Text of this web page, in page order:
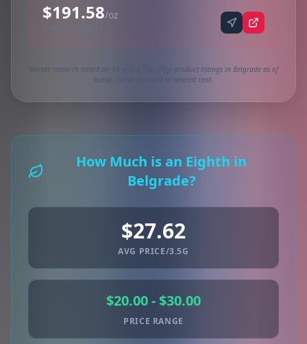
$191.58/oz
Synced via dutchie
Market research based on 38 active 1oz (28g) product listings in Belgrade as of
today. Prices rounded to nearest cent.
How Much is an Eighth in
Belgrade?
$27.62
AVG PRICE/3.5G
$20.00 - $30.00
PRICE RANGE